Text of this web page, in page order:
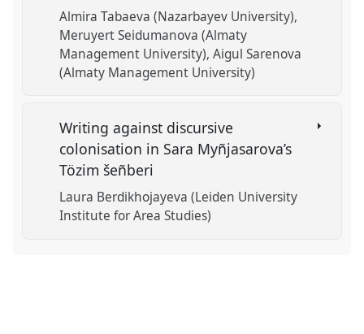
Almira Tabaeva (Nazarbayev University)
Meruyert Seidumanova (Almaty
Management University) Aigul Sarenova
(Almaty Management University)
Writing against discursive
colonisation in Sara Myñjasarova’s
Tözim šeñberi
Laura Berdikhojayeva (Leiden University
Institute for Area Studies)